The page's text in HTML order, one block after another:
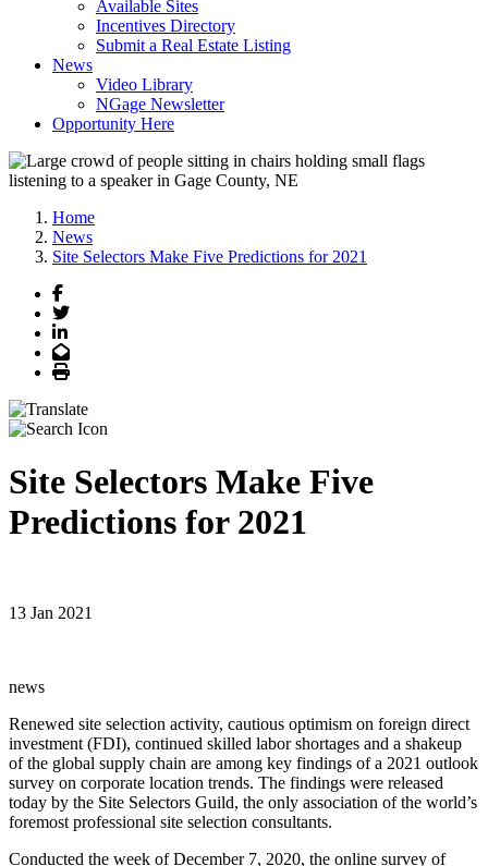
Available Sites
Incentives Directory
Submit a Real Estate Listing
News
Video Library
NGage Newsletter
Opportunity Here
Home
News
Site Selectors Make Five Predictions for 2021
Facebook
Twitter
LinkedIn
Email
Print
Site Selectors Make Five
Predictions for 2021
13 Jan 2021
news
Renewed site selection activity, cautious optimism on foreign direct
investment (FDI), continued skilled labor shortages and a shakeup
of the global supply chain are among key findings of a 2021 outlook
survey on corporate location trends. The findings were released
today by the Site Selectors Guild, the only association of the world’s
foremost professional site selection consultants.
Conducted the week of December 7, 2020, the online survey of